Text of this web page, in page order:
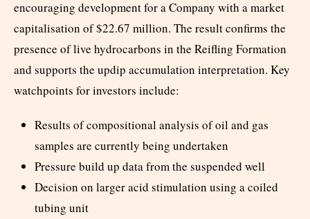
encouraging development for a Company with a market
capitalisation of $22.67 million. The result confirms the
presence of live hydrocarbons in the Reifling Formation
and supports the updip accumulation interpretation. Key
watchpoints for investors include:
Results of compositional analysis of oil and gas
samples are currently being undertaken
Pressure build up data from the suspended well
Decision on larger acid stimulation using a coiled
tubing unit